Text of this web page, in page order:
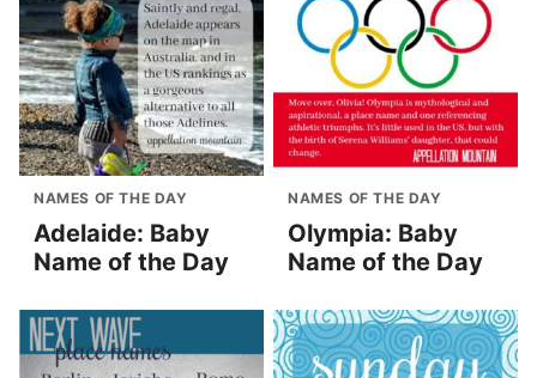
NAMES OF THE DAY
Adelaide: Baby
Name of the Day
NAMES OF THE DAY
Olympia: Baby
Name of the Day